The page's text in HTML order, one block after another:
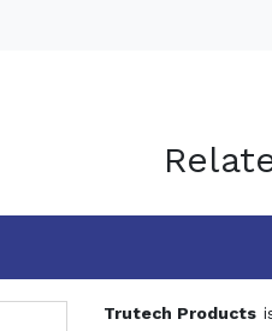
Trutech Products